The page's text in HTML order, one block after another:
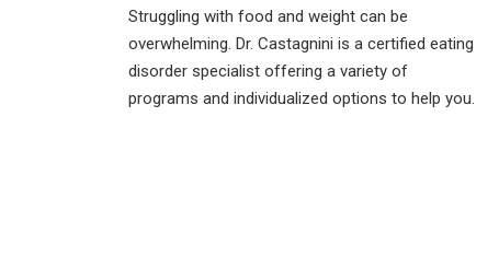
Struggling with food and weight can be
overwhelming. Dr. Castagnini is a certified eating
disorder specialist offering a variety of
programs and individualized options to help you.